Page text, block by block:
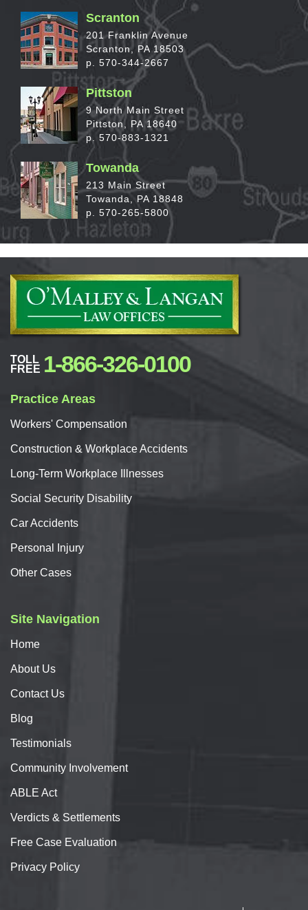
Scranton
201 Franklin Avenue
Scranton, PA 18503
p. 570-344-2667
Pittston
9 North Main Street
Pittston, PA 18640
p. 570-883-1321
Towanda
213 Main Street
Towanda, PA 18848
p. 570-265-5800
TOLL
FREE 1-866-326-0100
Practice Areas
Workers' Compensation
Construction & Workplace Accidents
Long-Term Workplace Illnesses
Social Security Disability
CarAccidents
Personal Injury
Other Cases
Site Navigation
Home
AboutUs
ContactUs
Blog
Testimonials
Community Involvement
ABLE Act
Verdicts & Settlements
Free Case Evaluation
Privacy Policy